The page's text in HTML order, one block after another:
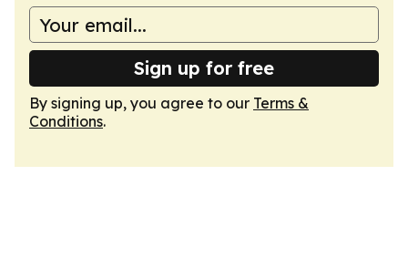
Sign up for free
By signing up, you agree to our Terms &
Conditions.